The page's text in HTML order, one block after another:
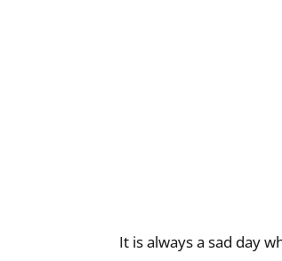
It is always a sad day